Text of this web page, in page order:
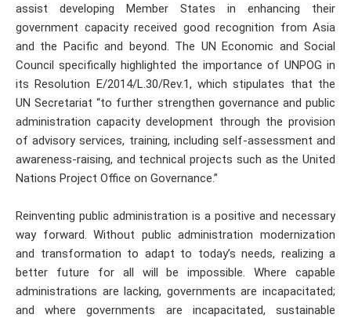
assist developing Member States in enhancing their
government capacity received good recognition from Asia
and the Pacific and beyond. The UN Economic and Social
Council specifically highlighted the importance of UNPOG in
its Resolution E/2014/L.30/Rev.1, which stipulates that the
UN Secretariat “to further strengthen governance and public
administration capacity development through the provision
of advisory services, training, including self-assessment and
awareness-raising, and technical projects such as the United
Nations Project Office on Governance.”
Reinventing public administration is a positive and necessary
way forward. Without public administration modernization
and transformation to adapt to today’s needs, realizing a
better future for all will be impossible. Where capable
administrations are lacking, governments are incapacitated;
and where governments are incapacitated, sustainable